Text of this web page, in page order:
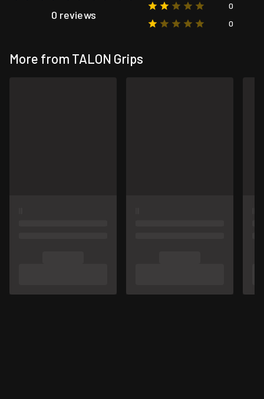
0 reviews
0
0
More from TALON Grips